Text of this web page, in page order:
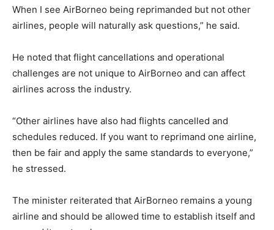
When I see AirBorneo being reprimanded but not other
airlines, people will naturally ask questions,” he said.
He noted that flight cancellations and operational
challenges are not unique to AirBorneo and can affect
airlines across the industry.
“Other airlines have also had flights cancelled and
schedules reduced. If you want to reprimand one airline,
then be fair and apply the same standards to everyone,”
he stressed.
The minister reiterated that AirBorneo remains a young
airline and should be allowed time to establish itself and